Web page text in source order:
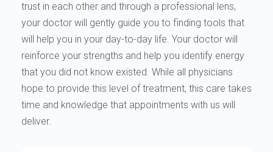
trust in each other and through a professional lens,
your doctor will gently guide you to finding tools that
will help you in your day-to-day life. Your doctor will
reinforce your strengths and help you identify energy
that you did not know existed. While all physicians
hope to provide this level of treatment, this care takes
time and knowledge that appointments with us will
deliver.